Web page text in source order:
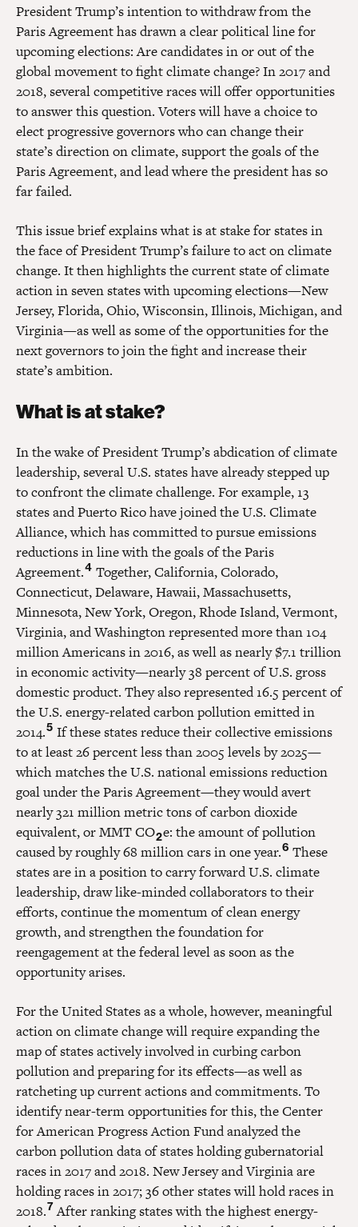
President Trump’s intention to withdraw from the
Paris Agreement has drawn a clear political line for
upcoming elections: Are candidates in or out of the
global movement to fight climate change? In 2017 and
2018, several competitive races will offer opportunities
to answer this question. Voters will have a choice to
elect progressive governors who can change their
state’s direction on climate, support the goals of the
Paris Agreement, and lead where the president has so
far failed.
This issue brief explains what is at stake for states in
the face of President Trump’s failure to act on climate
change. It then highlights the current state of climate
action in seven states with upcoming elections—New
Jersey, Florida, Ohio, Wisconsin, Illinois, Michigan, and
Virginia—as well as some of the opportunities for the
next governors to join the fight and increase their
state’s ambition.
What is at stake?
In the wake of President Trump’s abdication of climate
leadership, several U.S. states have already stepped up
to confront the climate challenge. For example, 13
states and Puerto Rico have joined the U.S. Climate
Alliance, which has committed to pursue emissions
reductions in line with the goals of the Paris
Agreement.4 Together, California, Colorado,
Connecticut, Delaware, Hawaii, Massachusetts,
Minnesota, New York, Oregon, Rhode Island, Vermont,
Virginia, and Washington represented more than 104
million Americans in 2016, as well as nearly $7.1 trillion
in economic activity—nearly 38 percent of U.S. gross
domestic product. They also represented 16.5 percent of
the U.S. energy-related carbon pollution emitted in
2014.5 If these states reduce their collective emissions
to at least 26 percent less than 2005 levels by 2025—
which matches the U.S. national emissions reduction
goal under the Paris Agreement—they would avert
nearly 321 million metric tons of carbon dioxide
equivalent, or MMT CO2e: the amount of pollution
caused by roughly 68 million cars in one year.6 These
states are in a position to carry forward U.S. climate
leadership, draw like-minded collaborators to their
efforts, continue the momentum of clean energy
growth, and strengthen the foundation for
reengagement at the federal level as soon as the
opportunity arises.
For the United States as a whole, however, meaningful
action on climate change will require expanding the
map of states actively involved in curbing carbon
pollution and preparing for its effects—as well as
ratcheting up current actions and commitments. To
identify near-term opportunities for this, the Center
for American Progress Action Fund analyzed the
carbon pollution data of states holding gubernatorial
races in 2017 and 2018. New Jersey and Virginia are
holding races in 2017; 36 other states will hold races in
2018.7 After ranking states with the highest energy-